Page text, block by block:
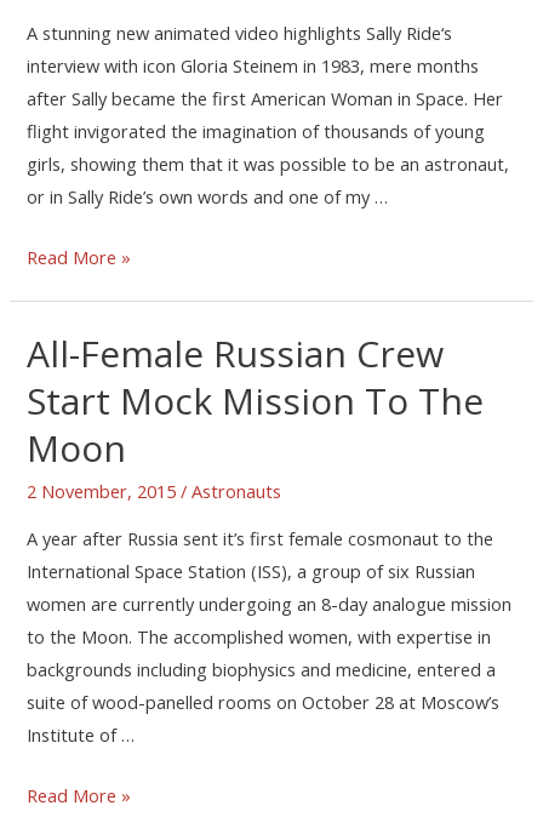
A stunning new animated video highlights Sally Ride‘s
interview with icon Gloria Steinem in 1983, mere months
after Sally became the first American Woman in Space. Her
flight invigorated the imagination of thousands of young
girls, showing them that it was possible to be an astronaut,
or in Sally Ride’s own words and one of my …
Read More »
All-Female Russian Crew
Start Mock Mission To The
Moon
2 November, 2015/Astronauts
A year after Russia sent it’s first female cosmonaut to the
International Space Station (ISS), a group of six Russian
women are currently undergoing an 8-day analogue mission
to the Moon. The accomplished women, with expertise in
backgrounds including biophysics and medicine, entered a
suite of wood-panelled rooms on October 28 at Moscow’s
Institute of …
Read More »